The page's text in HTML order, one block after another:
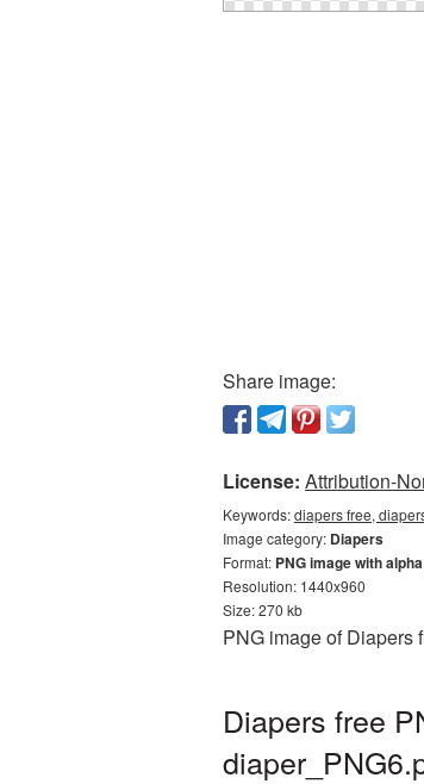
Share image:
License: Attribution-
Keywords:diapers free,
Image category: Diapers
Format: PNG image with
Resolution: 1440x960
Size: 270 kb
PNG image of Diapers
Diapers free